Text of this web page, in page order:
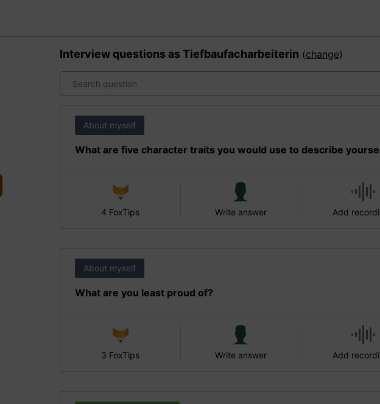
Interview questions asTiefbaufacharbeiterin (change)
About myself
What are five character traits you would use to describe
4 FoxTips Write answer Add
About myself
What are you least proud of?
3 FoxTips Write answer Add